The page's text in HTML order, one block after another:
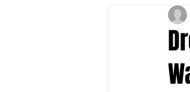
Football
Soccer